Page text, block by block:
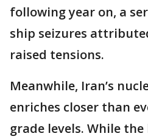
following year on, a
ship seizures
raised tensions.
Meanwhile, Iran’s
enriches closer than
grade levels. While